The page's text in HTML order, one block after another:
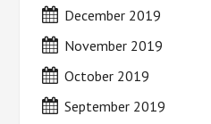
December 2019
November 2019
October 2019
September 2019